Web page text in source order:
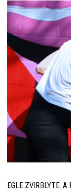
EGLE ZVIRBLYTE.